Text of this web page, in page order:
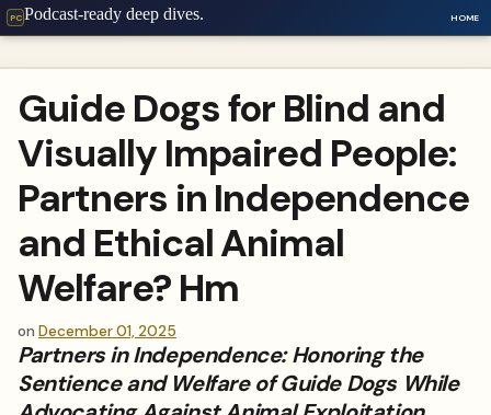
PC Podcast-ready deep dives. HOME
Guide Dogs for Blind and
Visually Impaired People:
Partners in Independence
and Ethical Animal
Welfare? Hm
on December 01, 2025
Partners in Independence: Honoring the
Sentience and Welfare of Guide Dogs While